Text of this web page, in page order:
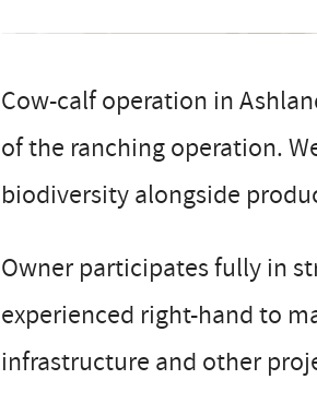
Cow-calf operation in
of the ranching operation.
biodiversity alongside
Owner participates fully in
experienced right-hand to
infrastructure and other